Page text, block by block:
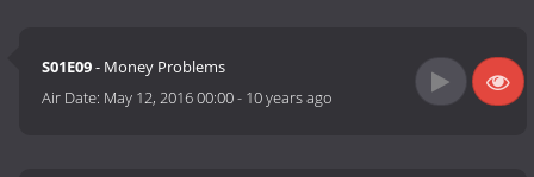
S01E09- Money Problems
Air Date: May 12, 2016 00:00- 10 years ago